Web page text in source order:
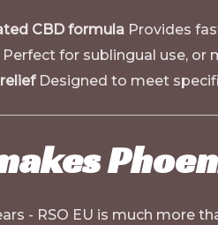
CBD formula Provides
Perfect for sublingual use, or
Designed to meet
- RSO EU is much more